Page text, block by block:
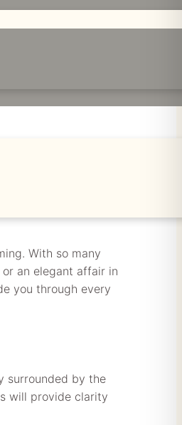
With so many
an elegant affair in
you through every
surrounded by the
will provide clarity